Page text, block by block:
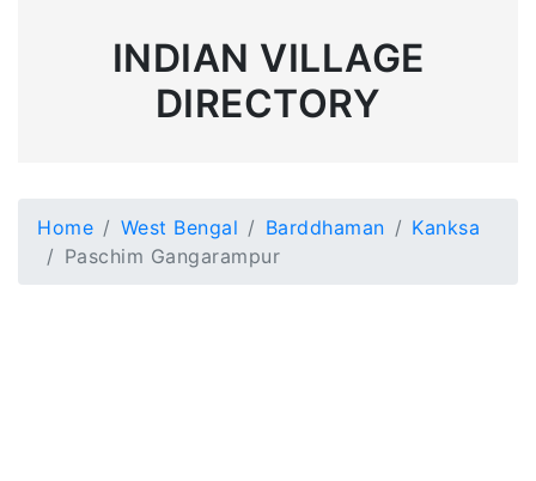
INDIAN VILLAGE
DIRECTORY
Home West Bengal Barddhaman
Kanksa
Paschim Gangarampur